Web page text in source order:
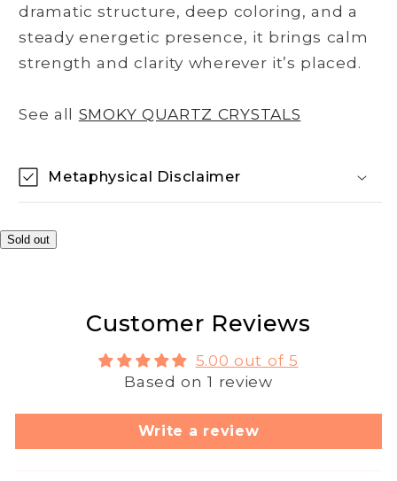
dramatic structure, deep coloring, and a
steady energetic presence, it brings calm
strength and clarity wherever it’s placed.
See all SMOKY QUARTZ CRYSTALS
Metaphysical Disclaimer
Sold out
Customer Reviews
5.00 out of 5
Based on 1 review
Write a review